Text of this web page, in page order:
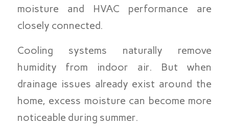
moisture and HVAC performance are
closely connected.
Cooling systems naturally remove
humidity from indoor air. But when
drainage issues already exist around the
home, excess moisture can become more
noticeable during summer.